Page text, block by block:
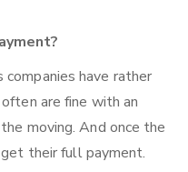
have rather
are fine with an
moving. And once the
their full payment.